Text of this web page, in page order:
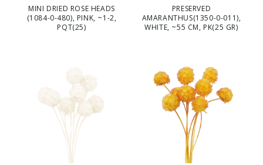
MINI DRIED ROSE HEADS
(1084-0-480), PINK, ~1-2,
PQT(25)
PRESERVED
AMARANTHUS(1350-0-011),
WHITE, ~55 CM, PK(25 GR)